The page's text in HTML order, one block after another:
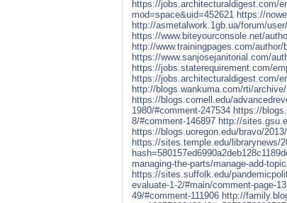
https://jobs.architecturaldigest.com/
mod=space&uid=452621 https://
http://asmetalwork.1gb.ua/forum/
https://www.biteyourconsole.net/
http://www.trainingpages.com/author/
https://www.sanjosejanitorial.com/
https://jobs.staterequirement.com/
https://jobs.architecturaldigest.com/
http://blogs.wankuma.com/rti/
https://blogs.cornell.edu/
1980/#comment-247534 https://
8/#comment-146897 http://
https://blogs.uoregon.edu/bravo/
https://sites.temple.edu/librarynews/
managing-the-parts/manage-add-
https://sites.suffolk.edu/
evaluate-1-2/#main/comment-page-
49/#comment-111906 http://